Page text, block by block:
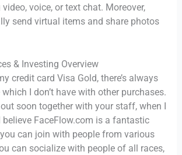
voice, or text chat. Moreover,
send virtual items and share photos
& Investing Overview
credit card Visa Gold, there’s always
I don’t have with other purchases.
out soon together with your staff, when I
believe FaceFlow.com is a fantastic
can join with people from various
can socialize with people of all races,